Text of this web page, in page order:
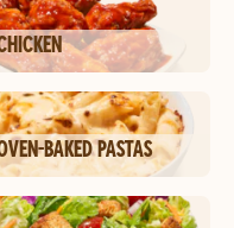
BAKED PASTAS